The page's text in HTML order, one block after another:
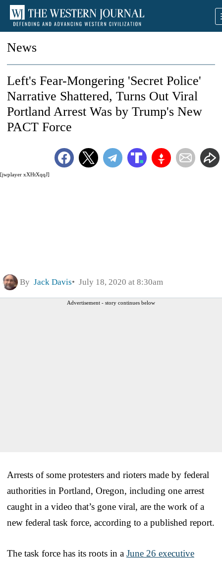
News
[jwplayer xXHtXqqJ]
Left's Fear-Mongering 'Secret Police'
Narrative Shattered, Turns Out Viral
Portland Arrest Was by Trump's New
PACT Force
By Jack Davis July 18, 2020 at 8:30am
Advertisement - story continues below
Arrests of some protesters and rioters made by federal
authorities in Portland, Oregon, including one arrest
caught in a video that’s gone viral, are the work of a
new federal task force, according to a published report.
The task force has its roots in a June 26 executive